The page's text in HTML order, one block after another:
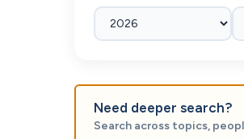
Need deeper search?
Search across topics,